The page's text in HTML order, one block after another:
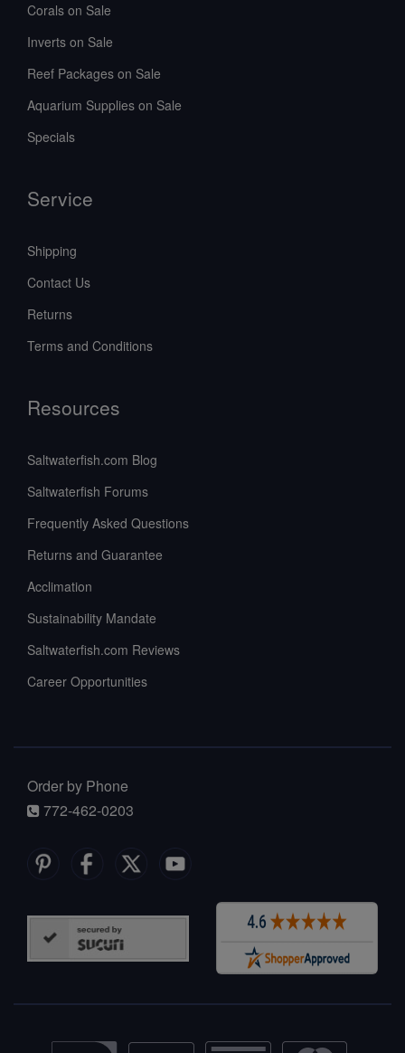
Corals on Sale
Inverts on Sale
Reef Packages on Sale
Aquarium Supplies on Sale
Specials
Service
Shipping
Contact Us
Returns
Terms and Conditions
Resources
Saltwaterfish.com Blog
Saltwaterfish Forums
Frequently Asked Questions
Returns and Guarantee
Acclimation
Sustainability Mandate
Saltwaterfish.com Reviews
Career Opportunities
Order by Phone
772-462-0203